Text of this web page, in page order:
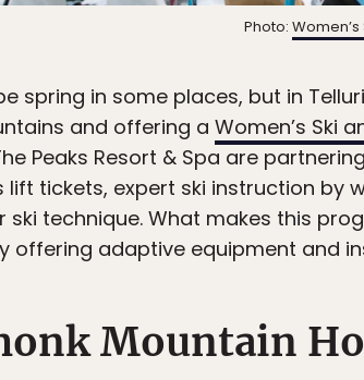
Photo:
spring in some places, but in
and offering a Women’s Ski
Peaks Resort & Spa are
lift tickets, expert ski instruction by
ski technique. What makes this
offering adaptive equipment and
Mountain